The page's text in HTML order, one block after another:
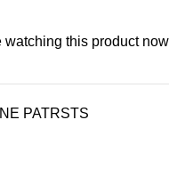
watching this product
PATRSTS